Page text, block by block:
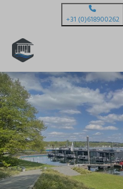
+31 (0)618900262